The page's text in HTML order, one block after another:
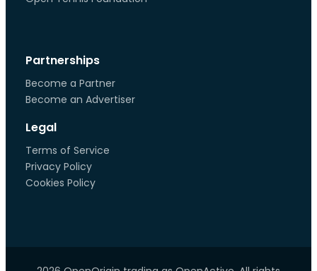
Partnerships
Become a Partner
Become an Advertiser
Legal
Terms of Service
Privacy Policy
Cookies Policy